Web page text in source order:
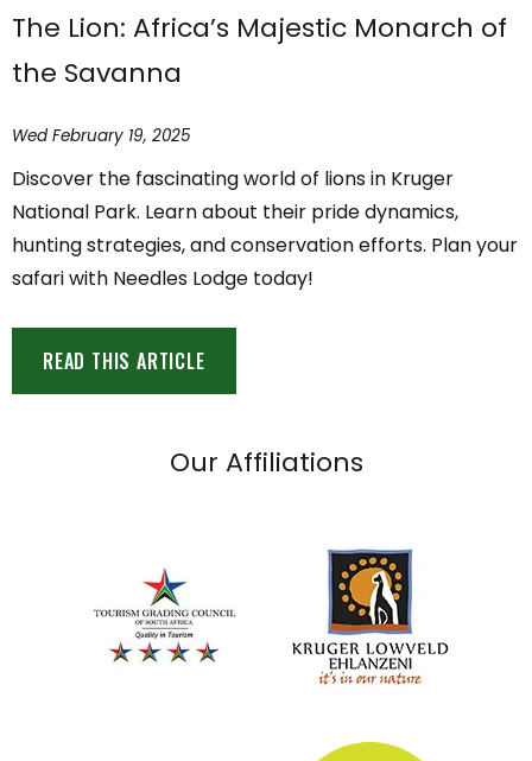
The Lion: Africa’s Majestic Monarch of
the Savanna
Wed February 19, 2025
Discover the fascinating world of lions in Kruger
National Park. Learn about their pride dynamics,
hunting strategies, and conservation efforts. Plan your
safari with Needles Lodge today!
READ THIS ARTICLE
Our Affiliations